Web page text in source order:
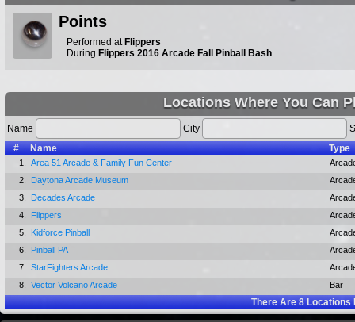
Points
Performed at Flippers
During Flippers 2016 Arcade Fall Pinball Bash
Locations Where You Can
Name City
#
Name Type
1. Area 51 Arcade & Family Fun Center
2.
Daytona Arcade Museum
3.
Decades Arcade
4.
Flippers
5.
Kidforce Pinball
6.
Pinball PA
7.
StarFighters Arcade
8.
Vector Volcano Arcade Bar
There Are8Locations